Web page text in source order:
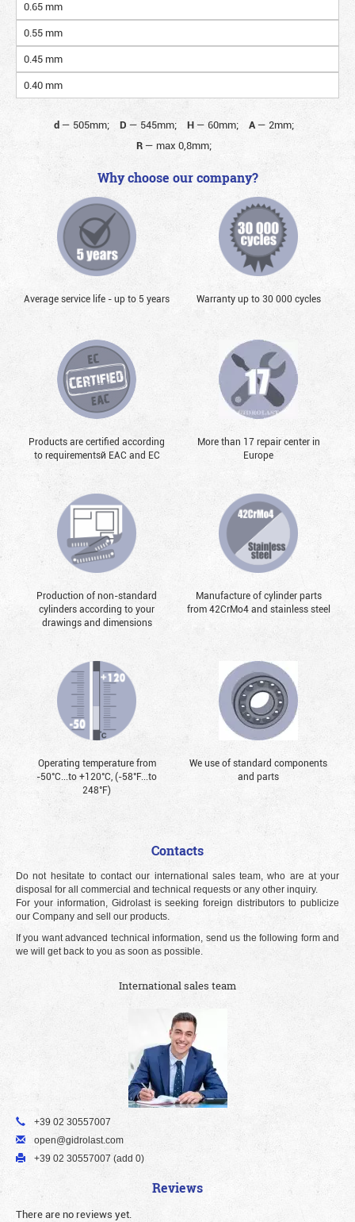
0.65 mm
0.55 mm
0.45 mm
0.40 mm
d— 505mm; D — 545mm; H — 60mm; A— 2mm;
R— max 0,8mm;
Why choose our company?
Average service life - up to 5 years Warranty up to 30 000 cycles
Products are certified according
to requirementsй EAC and EC
More than 17 repair center in
Europe
Production of non-standard
cylinders according to your
drawings and dimensions
Manufacture of cylinder parts
from 42CrMo4 and stainless steel
Operating temperature from
-50°С...to +120°С, (-58°F...to
248°F)
We use of standard components
and parts
Contacts
Do not hesitate to contact our international sales team, who are at your
disposal for all commercial and technical requests or any other inquiry.
For your information, Gidrolast is seeking foreign distributors to publicize
our Company and sell our products.
If you want advanced technical information, send us the following form and
we will get back to you as soon as possible.
International sales team
+39 02 30557007
open@gidrolast.com
+39 02 30557007 (add 0)
Reviews
There are no reviews yet.